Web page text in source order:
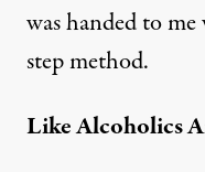
was handed to
step method.
Like Alcoholics